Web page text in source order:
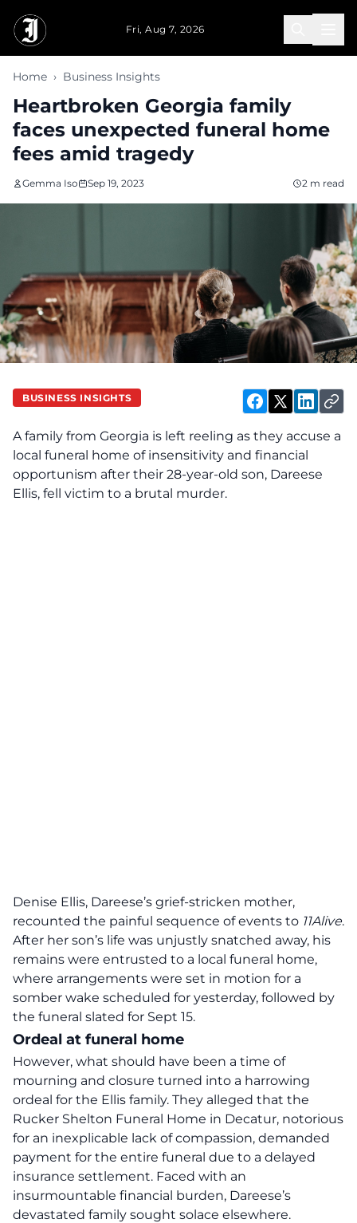
Fri, Aug 7, 2026
Home › Business Insights
Heartbroken Georgia family
faces unexpected funeral home
fees amid tragedy
Gemma Iso Sep 19, 2023 2 m read
BUSINESS INSIGHTS
A family from Georgia is left reeling as they accuse a
local funeral home of insensitivity and financial
opportunism after their 28-year-old son, Dareese
Ellis, fell victim to a brutal murder.
Denise Ellis, Dareese’s grief-stricken mother,
recounted the painful sequence of events to 11Alive.
After her son’s life was unjustly snatched away, his
remains were entrusted to a local funeral home,
where arrangements were set in motion for a
somber wake scheduled for yesterday, followed by
the funeral slated for Sept 15.
Ordeal at funeral home
However, what should have been a time of
mourning and closure turned into a harrowing
ordeal for the Ellis family. They alleged that the
Rucker Shelton Funeral Home in Decatur, notorious
for an inexplicable lack of compassion, demanded
payment for the entire funeral due to a delayed
insurance settlement. Faced with an
insurmountable financial burden, Dareese’s
devastated family sought solace elsewhere.